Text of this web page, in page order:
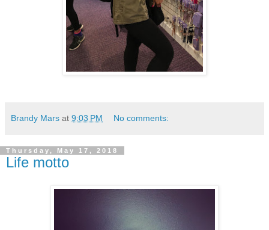
Brandy Mars at 9:03 PM No comments:
Thursday, May 17, 2018
Life motto